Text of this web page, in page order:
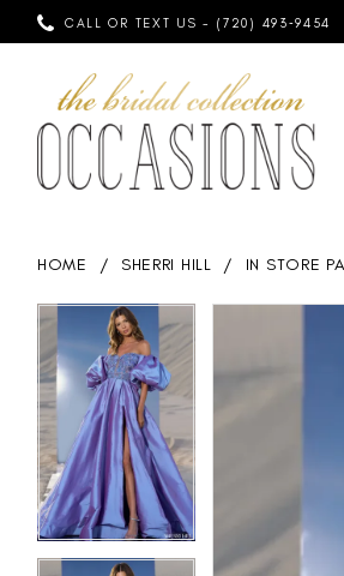
CALL OR TEXT US - (720) 493‑9454
HOME SHERRI HILL IN STORE
Products
Views
Carousel
Skip
to
end
PAUSE AUTOPLAY
PREVIOUS SLIDE
NEXT SLIDE
1